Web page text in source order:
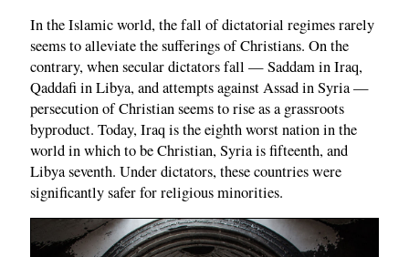
In the Islamic world, the fall of dictatorial regimes rarely
seems to alleviate the sufferings of Christians. On the
contrary, when secular dictators fall — Saddam in Iraq,
Qaddafi in Libya, and attempts against Assad in Syria —
persecution of Christian seems to rise as a grassroots
byproduct. Today, Iraq is the eighth worst nation in the
world in which to be Christian, Syria is fifteenth, and
Libya seventh. Under dictators, these countries were
significantly safer for religious minorities.